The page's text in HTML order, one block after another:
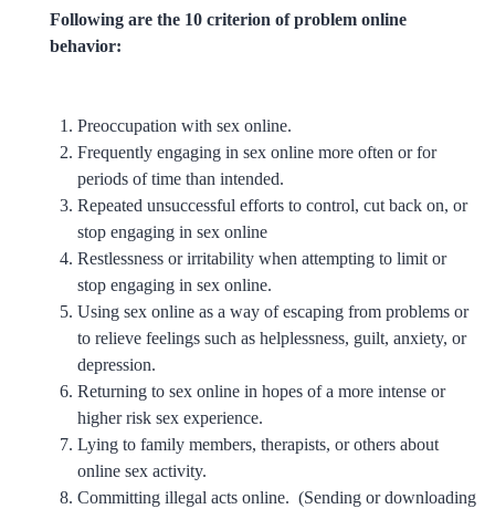
Following are the 10 criterion of problem online
behavior:
Preoccupation with sex online.
Frequently engaging in sex online more often or for
periods of time than intended.
Repeated unsuccessful efforts to control, cut back on, or
stop engaging in sex online
Restlessness or irritability when attempting to limit or
stop engaging in sex online.
Using sex online as a way of escaping from problems or
to relieve feelings such as helplessness, guilt, anxiety, or
depression.
Returning to sex online in hopes of a more intense or
higher risk sex experience.
Lying to family members, therapists, or others about
online sex activity.
Committing illegal acts online. (Sending or downloading